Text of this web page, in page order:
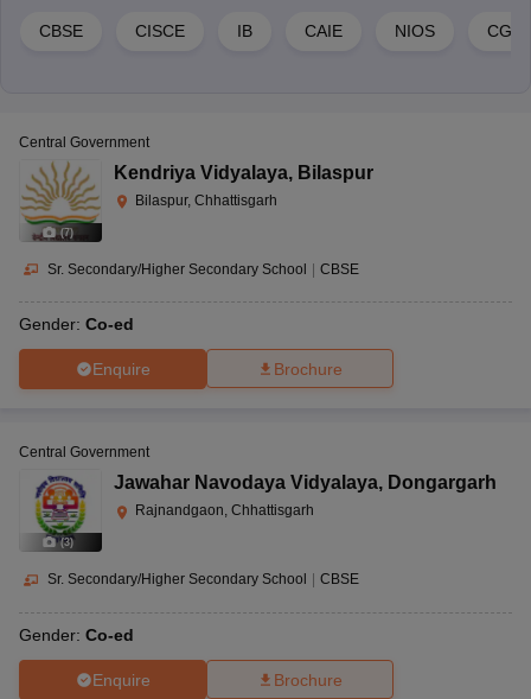
CBSE CISCE IB CAIE NIOS
(7)
Central Government
Kendriya Vidyalaya, Bilaspur
Bilaspur, Chhattisgarh
Sr. Secondary/Higher Secondary School | CBSE
Gender: Co-ed
Enquire Brochure
(3)
Central Government
Jawahar Navodaya Vidyalaya, Dongargarh
Rajnandgaon, Chhattisgarh
Sr. Secondary/Higher Secondary School CBSE
Gender: Co-ed
Enquire Brochure